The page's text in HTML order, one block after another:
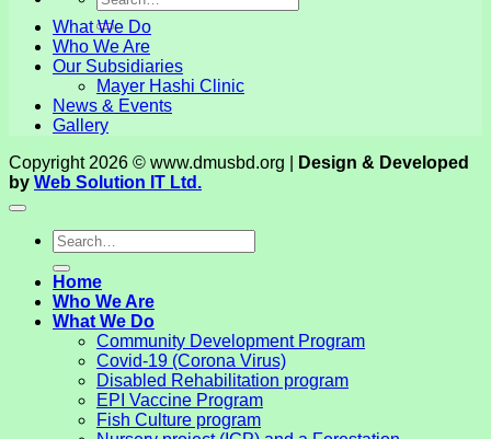
What We Do
Who We Are
Our Subsidiaries
Mayer Hashi Clinic
News & Events
Gallery
Copyright 2026 © www.dmusbd.org |
Design & Developed
by Web Solution IT Ltd.
Home
Who We Are
What We Do
Community Development Program
Covid-19 (Corona Virus)
Disabled Rehabilitation program
EPI Vaccine Program
Fish Culture program